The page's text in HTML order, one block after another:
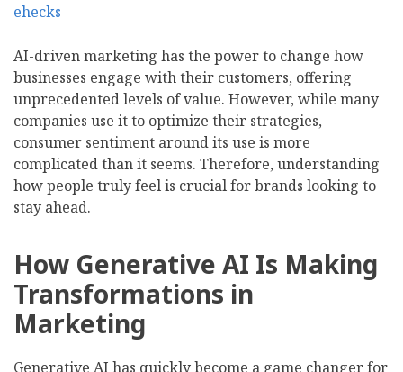
AI-driven marketing has the power to change how
businesses engage with their customers, offering
unprecedented levels of value. However, while many
companies use it to optimize their strategies,
consumer sentiment around its use is more
complicated than it seems. Therefore, understanding
how people truly feel is crucial for brands looking to
stay ahead.
How Generative AI Is Making
Transformations in
Marketing
Generative AI has quickly become a game changer for